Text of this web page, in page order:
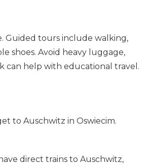
Guided tours include walking,
shoes. Avoid heavy luggage,
can help with educational travel.
to Auschwitz in Oswiecim.
direct trains to Auschwitz,